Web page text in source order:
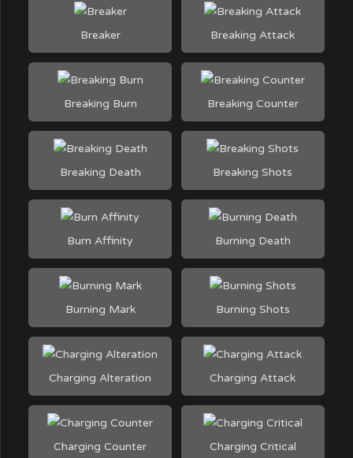
Breaker Breaking Attack
Breaking Burn Breaking Counter
Breaking Death Breaking Shots
Burn Affinity Burning Death
Burning Mark Burning Shots
Charging Alteration Charging Attack
Charging Counter Charging Critical